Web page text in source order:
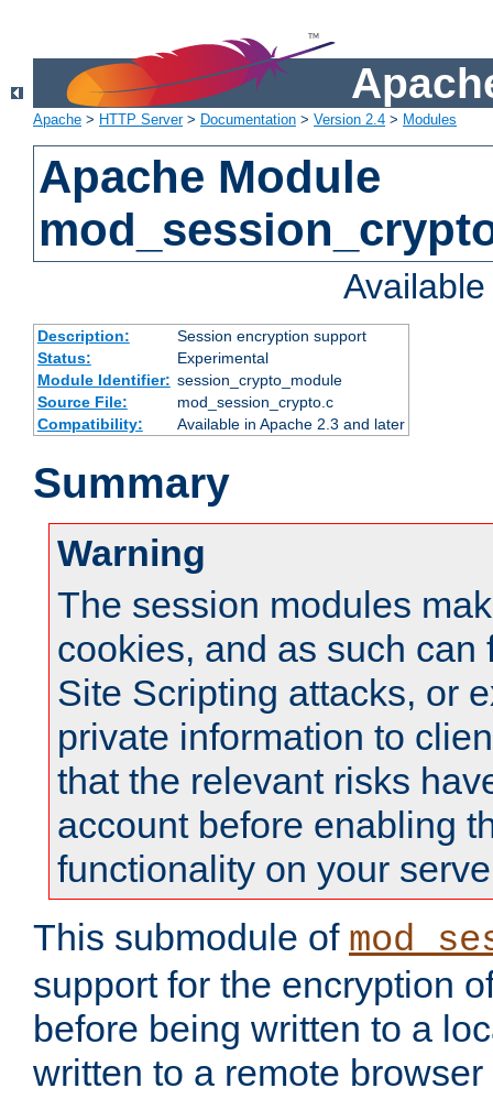
Apache > HTTP Server> Documentation > Version 2.4 > Modules
Apache Module
Description:
Session encryption support
Status:
Experimental
Module Identifier: session_crypto_module
Source File:
mod_session_crypto.c
Compatibility:
Available in Apache 2.3 and later
Summary
Warning
The session modules
cookies, and as such can
Site Scripting attacks, or
private information to
that the relevant risks
account before enabling
functionality on your
This submodule of
support for the encryption
before being written to a
written to a remote